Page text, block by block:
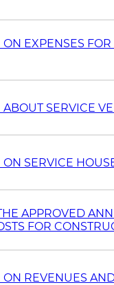
ON EXPENSES
SERVICE
SERVICE
APPROVED
FOR
REVENUES